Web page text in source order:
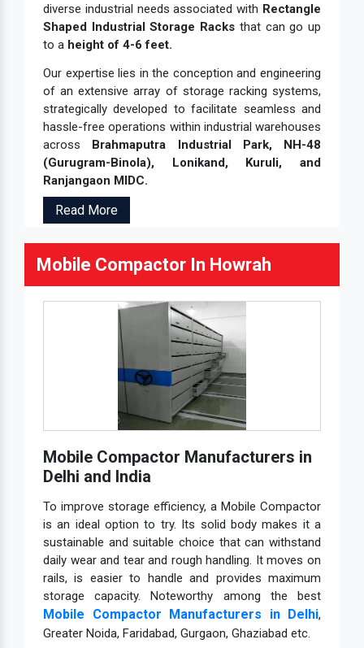
diverse industrial needs associated with Rectangle
Shaped Industrial Storage Racks that can go up
to a height of 4-6 feet.
Our expertise lies in the conception and engineering
of an extensive array of storage racking systems,
strategically developed to facilitate seamless and
hassle-free operations within industrial warehouses
across Brahmaputra Industrial Park, NH-48
(Gurugram-Binola), Lonikand, Kuruli, and
Ranjangaon MIDC.
Read More
Mobile Compactor In Howrah
Mobile Compactor Manufacturers in
Delhi and India
To improve storage efficiency, a Mobile Compactor
is an ideal option to try. Its solid body makes it a
sustainable and suitable choice that can withstand
daily wear and tear and rough handling. It moves on
rails, is easier to handle and provides maximum
storage capacity. Noteworthy among the best
Mobile Compactor Manufacturers in Delhi,
Greater Noida, Faridabad, Gurgaon, Ghaziabad etc.